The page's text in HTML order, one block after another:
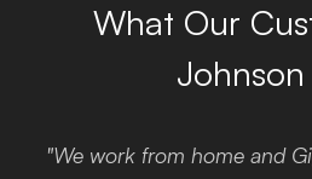
What Our
Johnson
"We work from home and